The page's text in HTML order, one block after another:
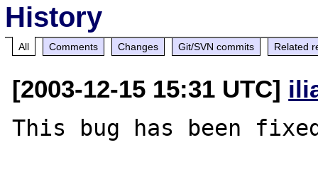
History
All Comments Changes Git/SVN commits Related
[2003-12-15 15:31 UTC]
This bug has been